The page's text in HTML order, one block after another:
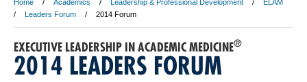
Home Academics Leadership & Professional Development
ELAM
Leaders Forum
2014 Forum
EXECUTIVE LEADERSHIP IN ACADEMIC MEDICINE®
2014 LEADERS FORUM